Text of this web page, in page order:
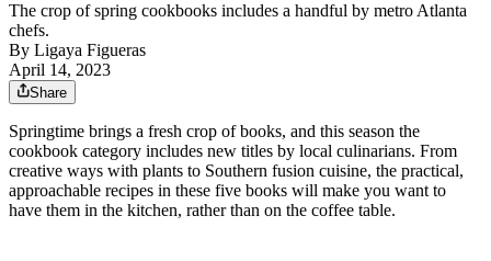
The crop of spring cookbooks includes a handful by metro Atlanta
chefs.
By Ligaya Figueras
April 14, 2023
Share
Springtime brings a fresh crop of books, and this season the
cookbook category includes new titles by local culinarians. From
creative ways with plants to Southern fusion cuisine, the practical,
approachable recipes in these five books will make you want to
have them in the kitchen, rather than on the coffee table.